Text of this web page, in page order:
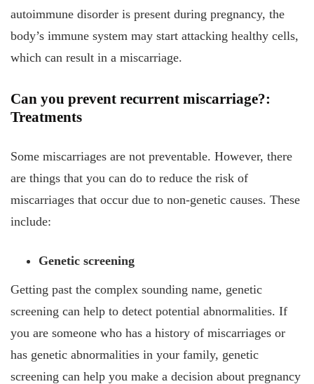
autoimmune disorder is present during pregnancy, the
body’s immune system may start attacking healthy cells,
which can result in a miscarriage.
Can you prevent recurrent miscarriage?:
Treatments
Some miscarriages are not preventable. However, there
are things that you can do to reduce the risk of
miscarriages that occur due to non-genetic causes. These
include:
Genetic screening
Getting past the complex sounding name, genetic
screening can help to detect potential abnormalities. If
you are someone who has a history of miscarriages or
has genetic abnormalities in your family, genetic
screening can help you make a decision about pregnancy